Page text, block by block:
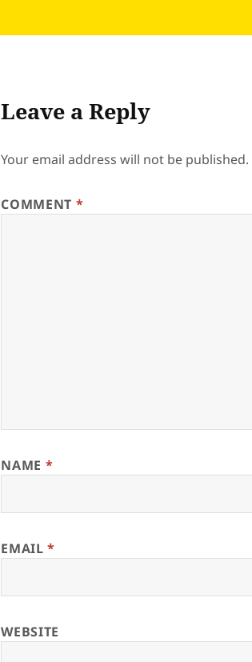
Leave a Reply
Your email address will not be published.
COMMENT *
NAME *
EMAIL*
WEBSITE